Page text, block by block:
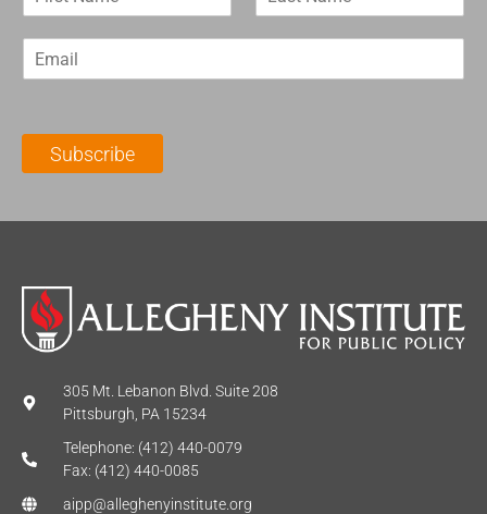
m
m
l
Subscribe
305 Mt. Lebanon Blvd. Suite 208
Pittsburgh, PA 15234
Telephone: (412) 440-0079
Fax: (412) 440-0085
aipp@alleghenyinstitute.org